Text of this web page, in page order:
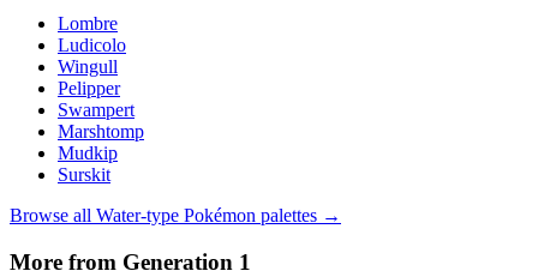
Lombre
Ludicolo
Wingull
Pelipper
Swampert
Marshtomp
Mudkip
Surskit
Browse all Water-type Pokémon palettes →
More from Generation 1